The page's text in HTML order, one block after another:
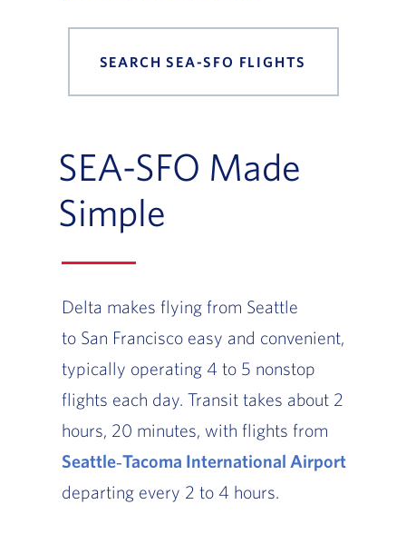
SEARCH SEA-SFO FLIGHTS
SEA-SFO Made
Simple
Delta makes flying from Seattle
to San Francisco easy and convenient,
typically operating 4 to 5 nonstop
flights each day. Transit takes about 2
hours, 20 minutes, with flights from
Seattle‑Tacoma International Airport
departing every 2 to 4 hours.